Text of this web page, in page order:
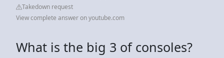
Takedown request
View complete answer on youtube.com
What is the big 3 of consoles?